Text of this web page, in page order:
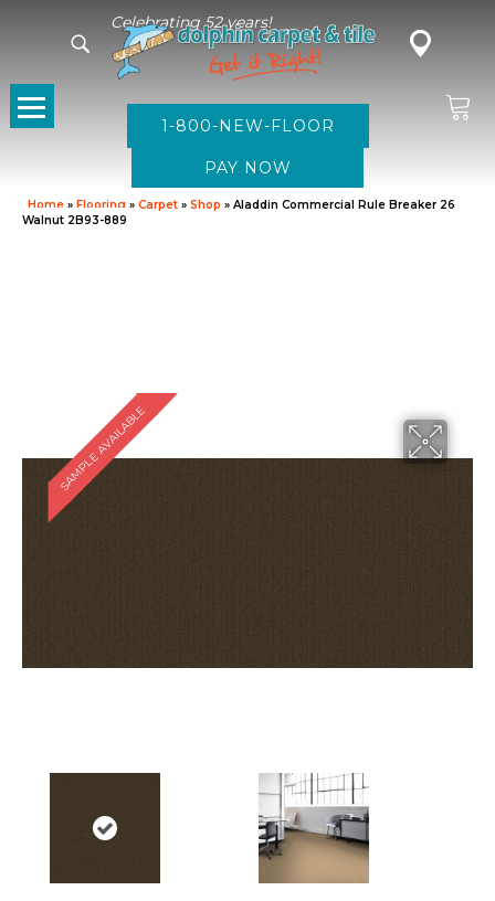
Celebrating 52 years!
1-800-NEW-FLOOR
Home » Flooring » Carpet » Shop » Aladdin Commercial Rule Breaker 26
Walnut 2B93-889
SAMPLE AVAILABLE